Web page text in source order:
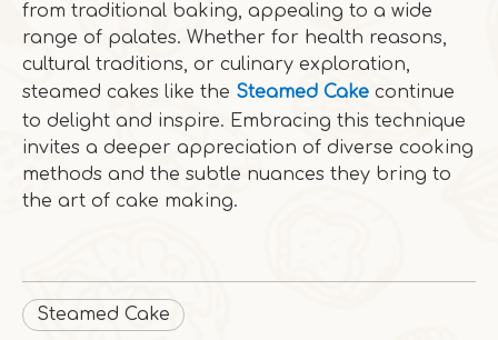
from traditional baking, appealing to a wide
range of palates. Whether for health reasons,
cultural traditions, or culinary exploration,
steamed cakes like the Steamed Cake continue
to delight and inspire. Embracing this technique
invites a deeper appreciation of diverse cooking
methods and the subtle nuances they bring to
the art of cake making.
Steamed Cake